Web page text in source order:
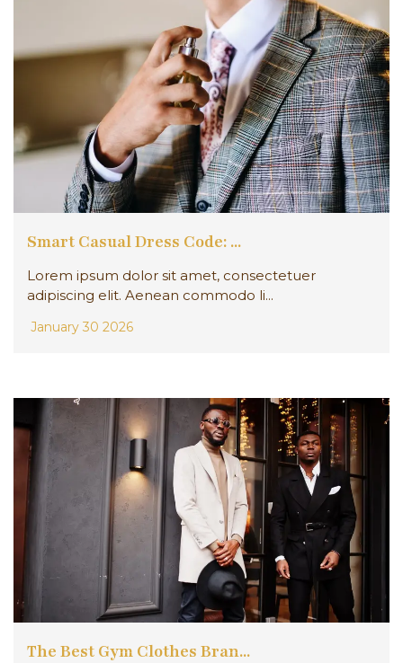
Smart Casual Dress Code: ...
Lorem ipsum dolor sit amet, consectetuer
adipiscing elit. Aenean commodo li...
January 30 2026
The Best Gym Clothes Bran...